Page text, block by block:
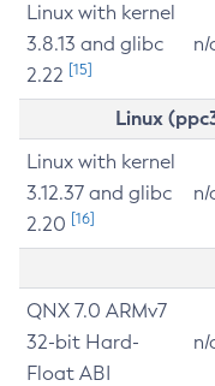
Linux with kernel
3.8.13 and glibc
2.22 [15]
n/
Linux
Linux with kernel
3.12.37 and glibc
2.20 [16]
n/
QNX 7.0 ARMv7
32-bit Hard-
Float ABI
n/